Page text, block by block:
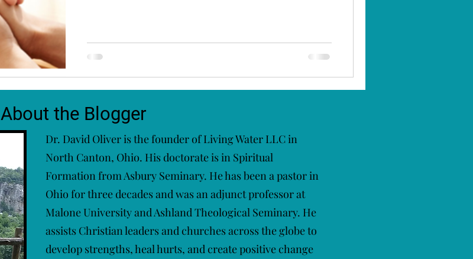
About the Blogger
Dr. David Oliver is the founder of Living Water LLC in
North Canton, Ohio. His doctorate is in Spiritual
Formation from Asbury Seminary. He has been a pastor in
Ohio for three decades and was an adjunct professor at
Malone University and Ashland Theological Seminary. He
assists Christian leaders and churches across the globe to
develop strengths, heal hurts, and create positive change